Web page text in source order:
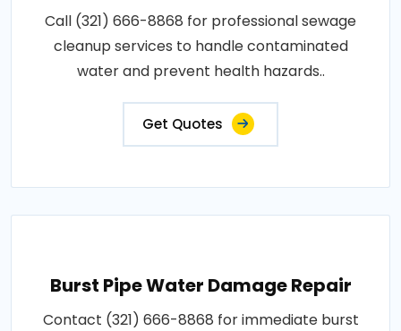
Call (321) 666-8868 for professional sewage
cleanup services to handle contaminated
water and prevent health hazards..
Get Quotes
Burst Pipe Water Damage Repair
Contact (321) 666-8868 for immediate burst